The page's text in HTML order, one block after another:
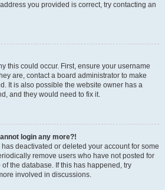
you provided is correct, try contacting an
this could occur. First, ensure your username
are, contact a board administrator to make
It is also possible the website owner has a
and they would need to fix it.
login any more?!
deactivated or deleted your account for some
remove users who have not posted for
the database. If this has happened, try
involved in discussions.